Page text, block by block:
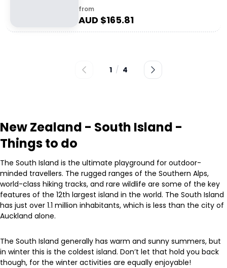
from
AUD $165.81
1 / 4
New Zealand - South Island -
Things to do
The South Island is the ultimate playground for outdoor-
minded travellers. The rugged ranges of the Southern Alps,
world-class hiking tracks, and rare wildlife are some of the key
features of the 12th largest island in the world. The South Island
has just over 1.1 million inhabitants, which is less than the city of
Auckland alone.
The South Island generally has warm and sunny summers, but
in winter this is the coldest island. Don’t let that hold you back
though, for the winter activities are equally enjoyable!